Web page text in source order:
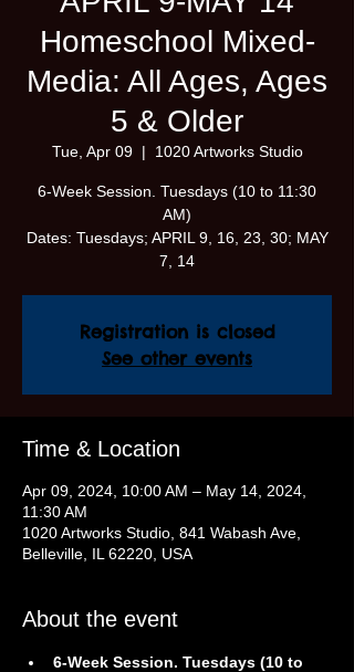
Homeschool Mixed-
Media: All Ages, Ages
5 & Older
Tue, Apr 09
  |
1020 Artworks Studio
6-Week Session. Tuesdays (10 to 11:30
AM)
Dates: Tuesdays; APRIL 9, 16, 23, 30; MAY
7, 14
Registration is closed
See other events
Time & Location
Apr 09, 2024, 10:00 AM – May 14, 2024,
11:30 AM
1020 Artworks Studio, 841 Wabash Ave,
Belleville, IL 62220, USA
About the event
6-Week Session. Tuesdays (10 to